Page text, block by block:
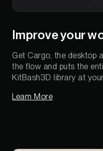
Improve your
Get Cargo, the desktop
the flow and puts the
KitBash3D library at
Learn More